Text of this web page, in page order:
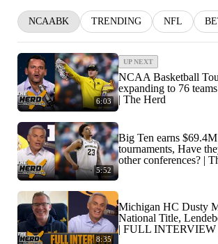
NCAABK TRENDING NFL
6:03
UP NEXT
NCAA Basketball
expanding to 76
| The Herd
5:52
Big Ten earns
tournaments, Have
other conferences? |
8:35
Michigan HC Dusty
National Title,
| FULL INTERVIEW